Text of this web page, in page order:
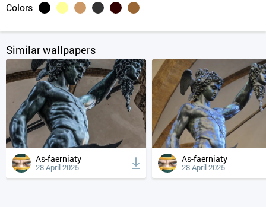
Colors
Similar wallpapers
As-faerniaty
28 April 2025
As-faerniaty
28 April 2025